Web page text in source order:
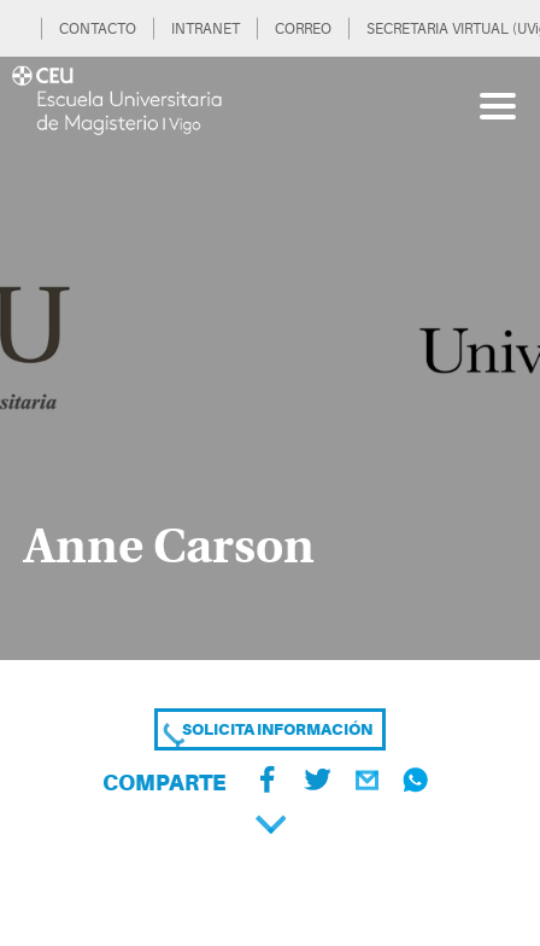
CONTACTO INTRANET CORREO SECRETARIA VIRTUAL
Anne Carson
SOLICITA INFORMACIÓN
COMPARTE